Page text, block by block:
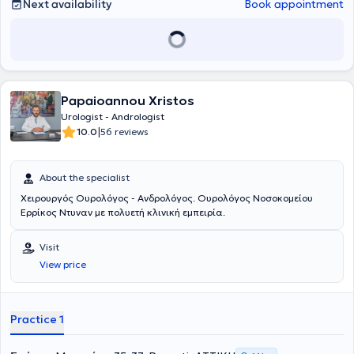
Next availability Book appointment
Papaioannou Xristos
Urologist - Andrologist
10.0|56 reviews
About the specialist
Χειρουργός Ουρολόγος - Ανδρολόγος. Ουρολόγος Νοσοκομείου
Ερρίκος Ντυναν με πολυετή κλινική εμπειρία.
Visit
View price
Practice 1